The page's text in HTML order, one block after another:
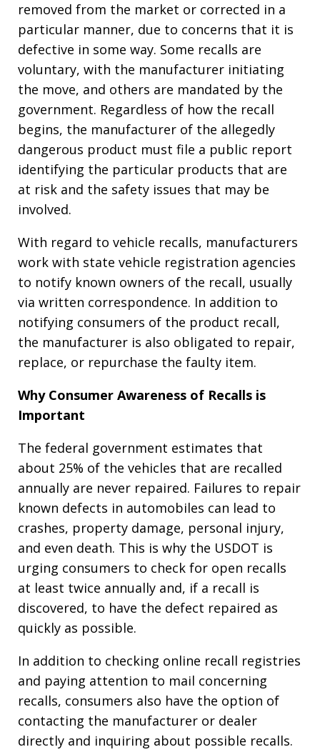
removed from the market or corrected in a
particular manner, due to concerns that it is
defective in some way. Some recalls are
voluntary, with the manufacturer initiating
the move, and others are mandated by the
government. Regardless of how the recall
begins, the manufacturer of the allegedly
dangerous product must file a public report
identifying the particular products that are
at risk and the safety issues that may be
involved.
With regard to vehicle recalls, manufacturers
work with state vehicle registration agencies
to notify known owners of the recall, usually
via written correspondence. In addition to
notifying consumers of the product recall,
the manufacturer is also obligated to repair,
replace, or repurchase the faulty item.
Why Consumer Awareness of Recalls is
Important
The federal government estimates that
about 25% of the vehicles that are recalled
annually are never repaired. Failures to repair
known defects in automobiles can lead to
crashes, property damage, personal injury,
and even death. This is why the USDOT is
urging consumers to check for open recalls
at least twice annually and, if a recall is
discovered, to have the defect repaired as
quickly as possible.
In addition to checking online recall registries
and paying attention to mail concerning
recalls, consumers also have the option of
contacting the manufacturer or dealer
directly and inquiring about possible recalls.